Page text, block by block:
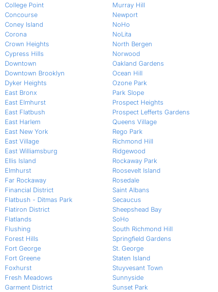
College Point
Concourse
Coney Island
Corona
Crown Heights
Cypress Hills
Downtown
Downtown Brooklyn
Dyker Heights
East Bronx
East Elmhurst
East Flatbush
East Harlem
East New York
East Village
East Williamsburg
Ellis Island
Elmhurst
Far Rockaway
Financial District
Flatbush - Ditmas Park
Flatiron District
Flatlands
Flushing
Forest Hills
Fort George
Fort Greene
Foxhurst
Fresh Meadows
Garment District
Murray Hill
Newport
NoHo
NoLita
North Bergen
Norwood
Oakland Gardens
Ocean Hill
Ozone Park
Park Slope
Prospect Heights
Prospect Lefferts Gardens
Queens Village
Rego Park
Richmond Hill
Ridgewood
Rockaway Park
Roosevelt Island
Rosedale
Saint Albans
Secaucus
Sheepshead Bay
SoHo
South Richmond Hill
Springfield Gardens
St. George
Staten Island
Stuyvesant Town
Sunnyside
Sunset Park